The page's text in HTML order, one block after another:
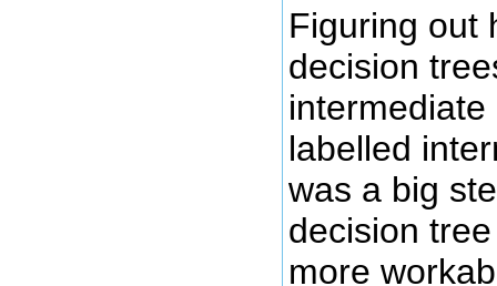
Figuring out
decision
labelled
was a big
decision
more